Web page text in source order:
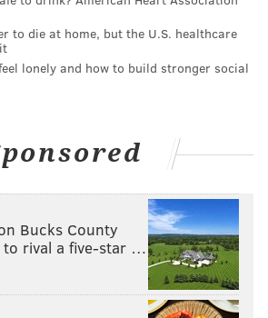
to die at home, but the U.S. healthcare
lonely and how to build stronger social
Bucks County
to rival a five-star …